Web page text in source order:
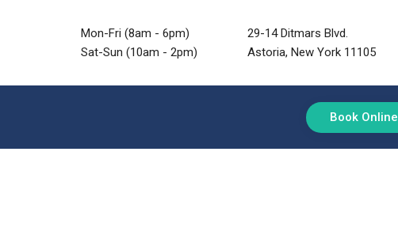
Mon-Fri (8am - 6pm)
Sat-Sun (10am - 2pm)
29-14 Ditmars Blvd.
Astoria, New York 11105
Book Online